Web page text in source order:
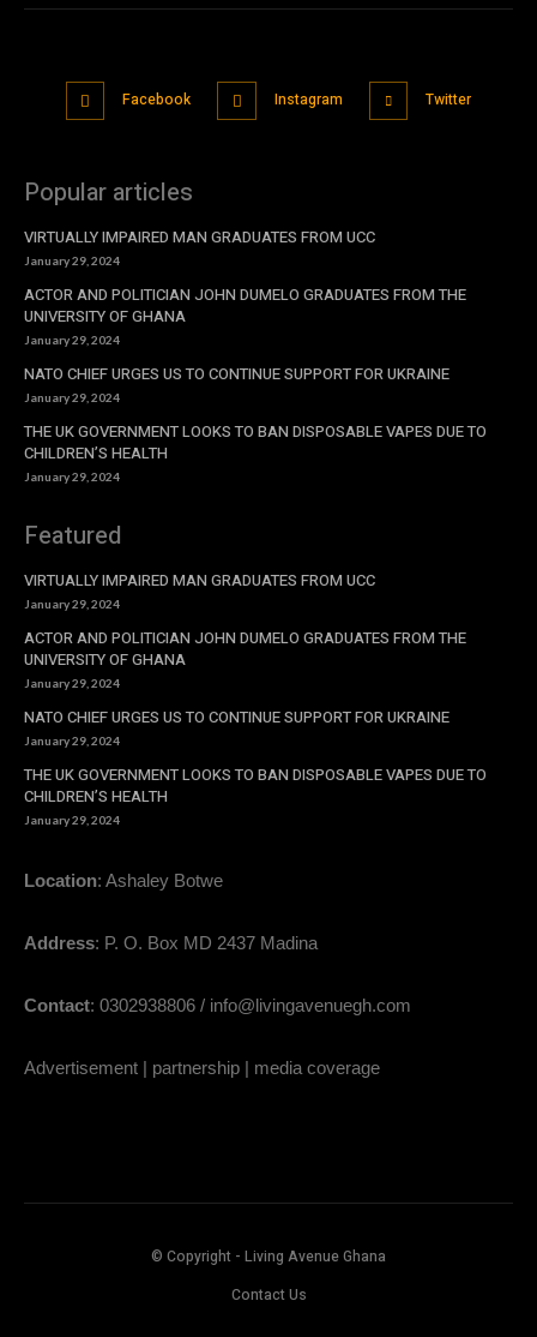
Facebook Instagram Twitter
Popular articles
VIRTUALLY IMPAIRED MAN GRADUATES FROM UCC
January 29, 2024
ACTOR AND POLITICIAN JOHN DUMELO GRADUATES FROM THE
UNIVERSITY OF GHANA
January 29, 2024
NATO CHIEF URGES US TO CONTINUE SUPPORT FOR UKRAINE
January 29, 2024
THE UK GOVERNMENT LOOKS TO BAN DISPOSABLE VAPES DUE TO
CHILDREN’S HEALTH
January 29, 2024
Featured
VIRTUALLY IMPAIRED MAN GRADUATES FROM UCC
January 29, 2024
ACTOR AND POLITICIAN JOHN DUMELO GRADUATES FROM THE
UNIVERSITY OF GHANA
January 29, 2024
NATO CHIEF URGES US TO CONTINUE SUPPORT FOR UKRAINE
January 29, 2024
THE UK GOVERNMENT LOOKS TO BAN DISPOSABLE VAPES DUE TO
CHILDREN’S HEALTH
January 29, 2024
Location: Ashaley Botwe
Address: P. O. Box MD 2437 Madina
Contact: 0302938806 / info@livingavenuegh.com
Advertisement | partnership | media coverage
© Copyright - Living Avenue Ghana
Contact Us